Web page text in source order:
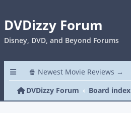
DVDizzy Forum
Disney, DVD, and Beyond Forums
🍿 Newest Movie Reviews →
DVDizzy Forum
Board index